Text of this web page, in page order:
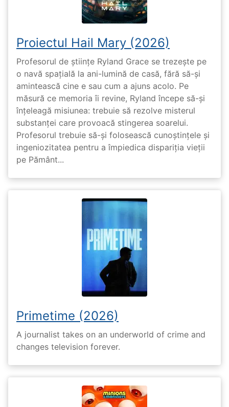
Proiectul Hail Mary (2026)
Profesorul de științe Ryland Grace se trezește pe
o navă spațială la ani-lumină de casă, fără să-și
amintească cine e sau cum a ajuns acolo. Pe
măsură ce memoria îi revine, Ryland începe să-și
înțeleagă misiunea: trebuie să rezolve misterul
substanței care provoacă stingerea soarelui.
Profesorul trebuie să-și folosească cunoștințele și
ingeniozitatea pentru a împiedica dispariția vieții
pe Pământ...
Primetime (2026)
A journalist takes on an underworld of crime and
changes television forever.